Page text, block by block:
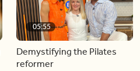
05:55
Demystifying the Pilates
reformer